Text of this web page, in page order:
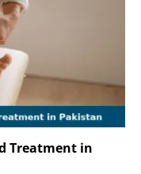
Treatment in